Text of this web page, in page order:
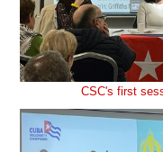
CSC's first